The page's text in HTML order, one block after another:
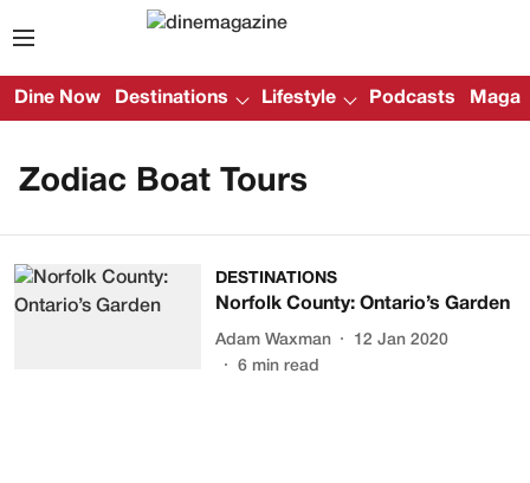
Dine Now Destinations Lifestyle Podcasts
Zodiac Boat Tours
DESTINATIONS
Norfolk County: Ontario’s Garden
Adam Waxman
12 Jan 2020
6 min read